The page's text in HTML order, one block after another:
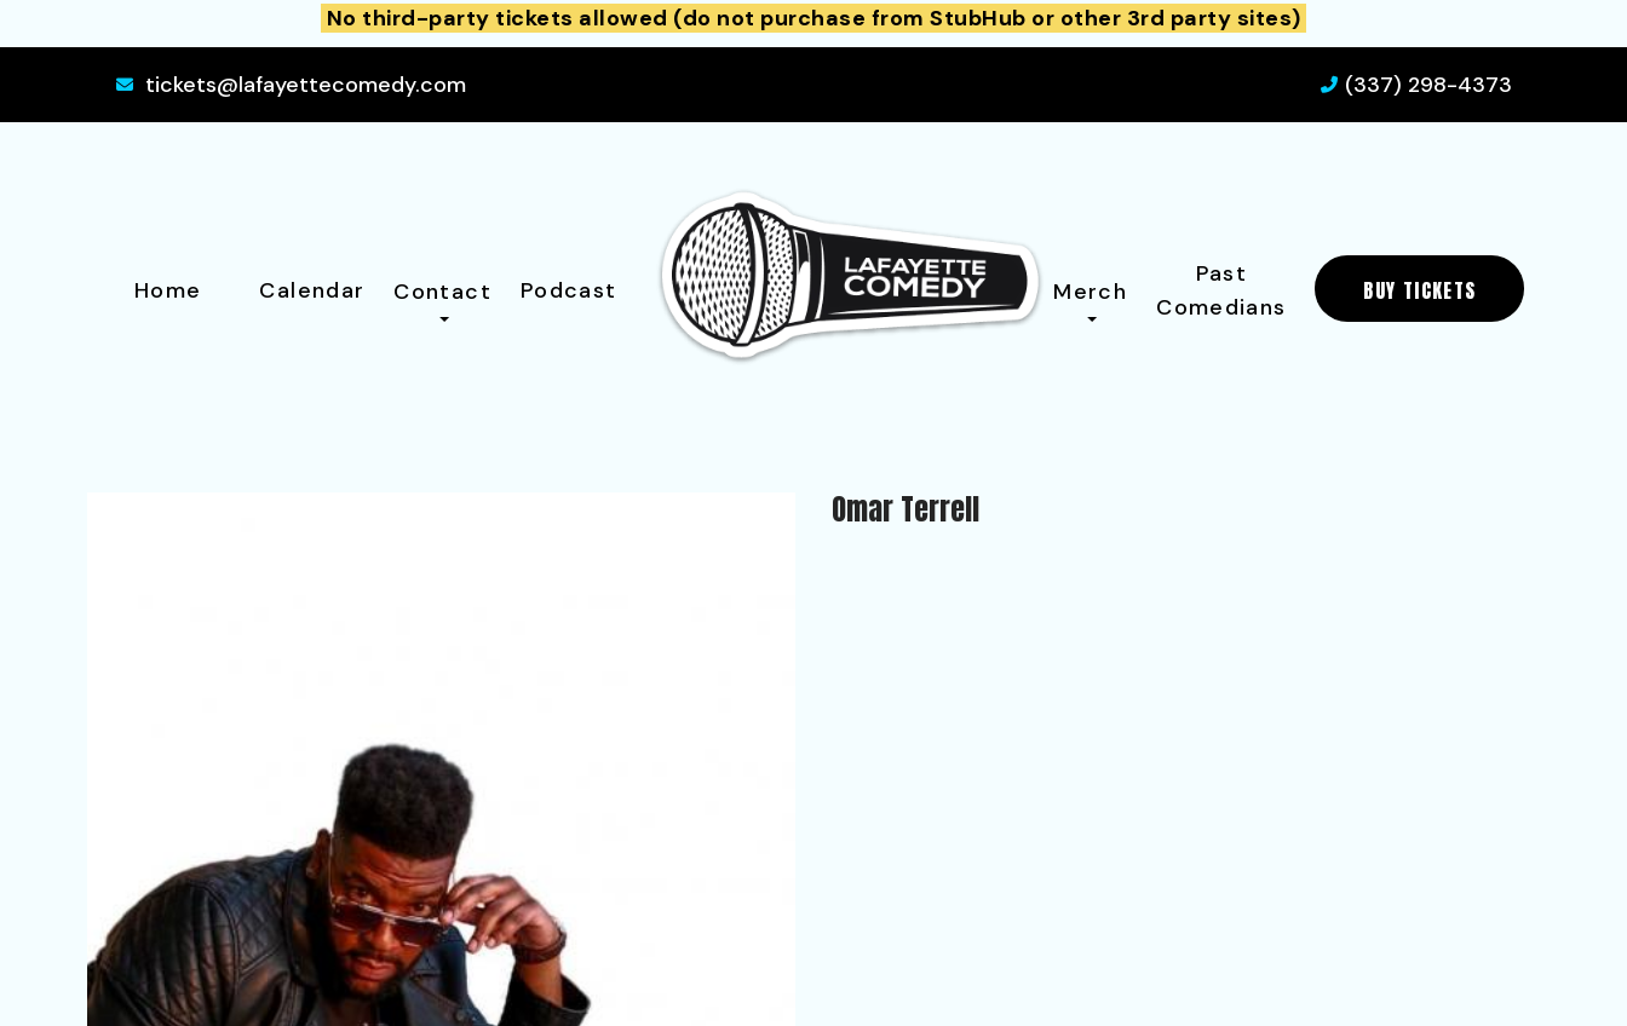
No third-party tickets allowed (do not purchase from StubHub or other 3rd party sites)
tickets@lafayettecomedy.com (337) 298-4373
Home Calendar Contact Podcast Merch
Past
Comedians
BUY TICKETS
Omar Terrell